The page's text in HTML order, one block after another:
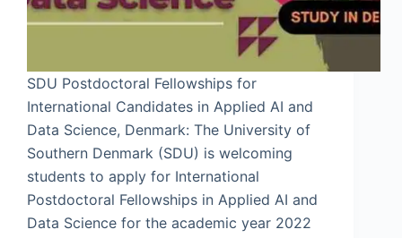
SDU Postdoctoral Fellowships for
International Candidates in Applied AI and
Data Science, Denmark: The University of
Southern Denmark (SDU) is welcoming
students to apply for International
Postdoctoral Fellowships in Applied AI and
Data Science for the academic year 2022